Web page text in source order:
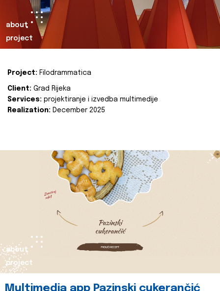
about
project
Project: Filodrammatica
Client: Grad Rijeka
Services: projektiranje i izvedba multimedije
Realization: December 2025
about
project
Multimedia app Pazinski cukerančić